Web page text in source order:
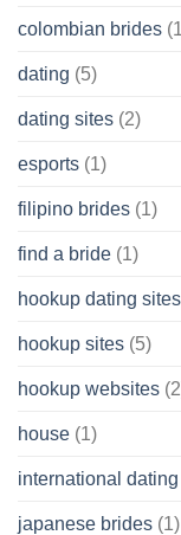
colombian brides
dating (5)
dating sites (2)
esports (1)
filipino brides (1)
find a bride (1)
hookup dating sites
hookup sites (5)
hookup websites
house (1)
international dating
japanese brides (1)